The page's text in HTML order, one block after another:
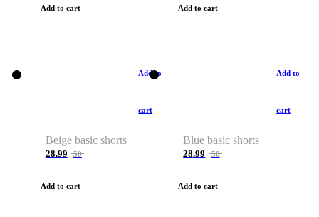
Add to cart Add to cart
Add to
cart
Beige basic shorts
28.99 50
Add to cart
Add to
cart
Blue basic shorts
28.99 50
Add to cart